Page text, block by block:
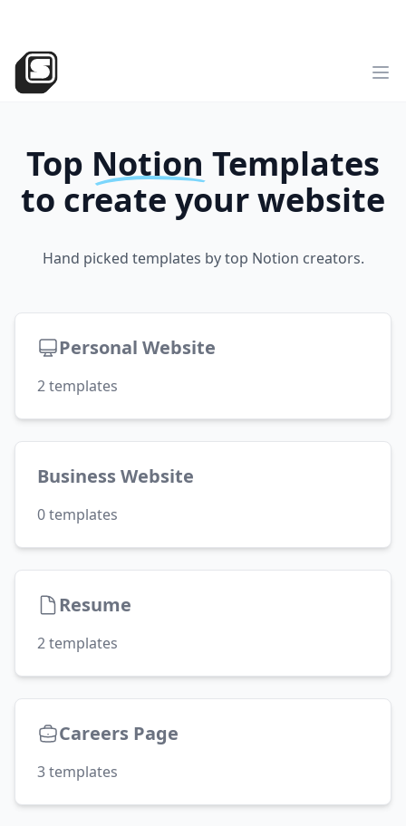
Sotion.so
Top Notion Templates
to create your website
Hand picked templates by top Notion creators.
Personal Website
2templates
Business Website
0templates
Resume
2templates
Careers Page
3templates